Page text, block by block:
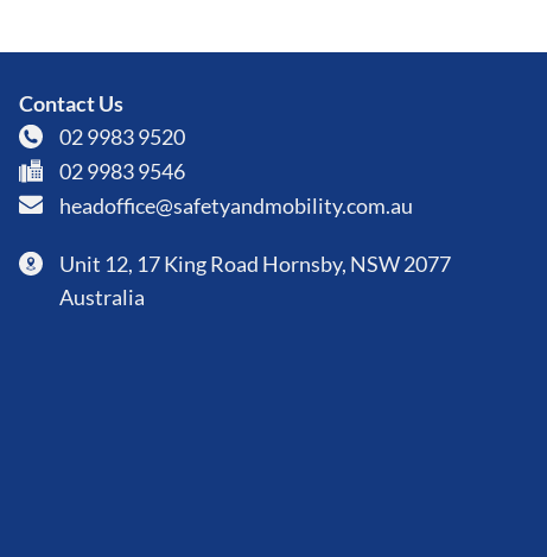
Contact Us
02 9983 9520
02 9983 9546
headoffice@safetyandmobility.com.au
Unit 12, 17 King Road Hornsby, NSW 2077
Australia